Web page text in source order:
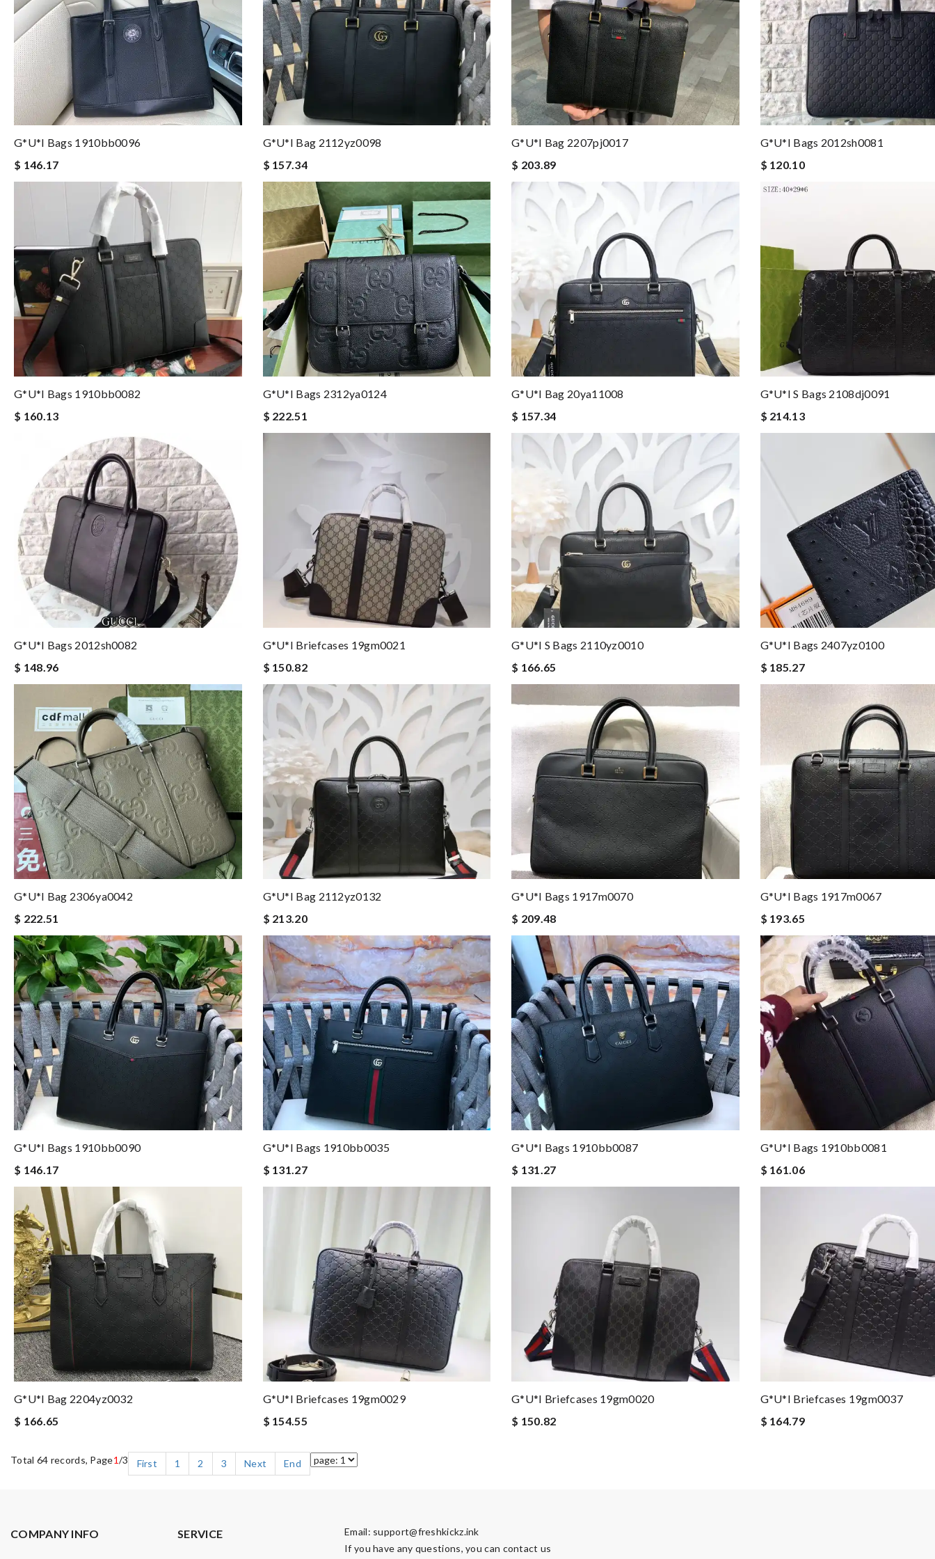
G*u*i Bags 1910bb0096
$ 146.17
G*u*i Bag 2112yz0098
$ 157.34
G*u*i Bag 2207pj0017
$ 203.89
G*u*i Bags 2012sh0081
$ 120.10
G*u*i Bags 1910bb0082
$ 160.13
G*u*i Bags 2312ya0124
$ 222.51
G*u*i Bag 20ya11008
$ 157.34
G*u*i S Bags 2108dj0091
$ 214.13
G*u*i Bags 2012sh0082
$ 148.96
G*u*i Briefcases 19gm0021
$ 150.82
G*u*i S Bags 2110yz0010
$ 166.65
G*u*i Bags 2407yz0100
$ 185.27
G*u*i Bag 2306ya0042
$ 222.51
G*u*i Bag 2112yz0132
$ 213.20
G*u*i Bags 1917m0070
$ 209.48
G*u*i Bags 1917m0067
$ 193.65
G*u*i Bags 1910bb0090
$ 146.17
G*u*i Bags 1910bb0035
$ 131.27
G*u*i Bags 1910bb0087
$ 131.27
G*u*i Bags 1910bb0081
$ 161.06
G*u*i Bag 2204yz0032
$ 166.65
G*u*i Briefcases 19gm0029
$ 154.55
G*u*i Briefcases 19gm0020
$ 150.82
G*u*i Briefcases 19gm0037
$ 164.79
Total 64 records, Page1/3 First 1 2 3 Next End
COMPANY INFO SERVICE Email: support@freshkickz.ink
If you have any questions, you can contact us